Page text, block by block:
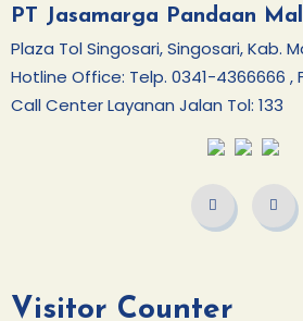
PT Jasamarga Pandaan
Plaza Tol Singosari, Singosari, Kab.
Hotline Office: Telp. 0341-4366666 ,
Call Center Layanan Jalan Tol: 133
Visitor Counter